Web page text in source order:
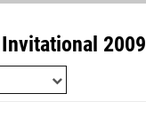
2009